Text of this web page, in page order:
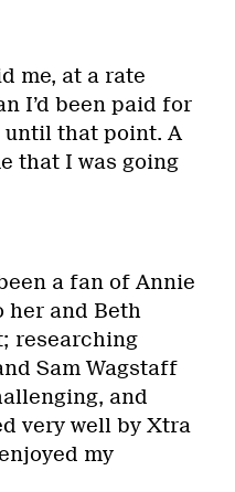
me, at a rate
I’d been paid for
until that point. A
that I was going
a fan of Annie
her and Beth
researching
Sam Wagstaff
and
very well by Xtra
my